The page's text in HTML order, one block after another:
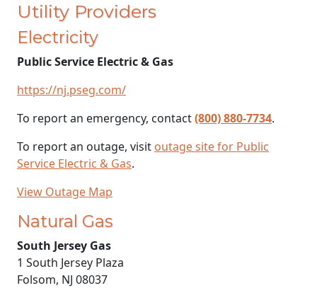
Utility Providers
Electricity
Public Service Electric & Gas
https://nj.pseg.com/
To report an emergency, contact(800) 880-7734.
To report an outage, visit outage site for Public
Service Electric & Gas.
View Outage Map
Natural Gas
South Jersey Gas
1 South Jersey Plaza
Folsom, NJ 08037